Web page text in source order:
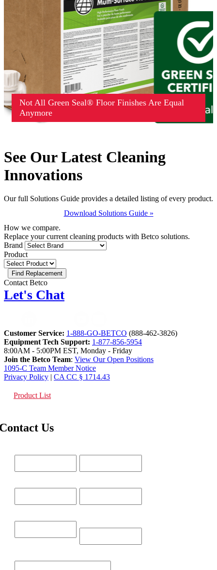
Not All Green Seal® Floor Finishes Are Equal
Anymore
See Our Latest Cleaning
Innovations
Our full Solutions Guide provides a detailed listing of every product.
Download Solutions Guide »
How we compare.
Replace your current cleaning products with Betco solutions.
Brand
Product
Contact Betco
Let's Chat
Customer Service: 1-888-GO-BETCO (888-462-3826)
Equipment Tech Support: 1-877-856-5954
8:00AM - 5:00PM EST, Monday - Friday
Join the Betco Team: View Our Open Positions
1095-C Team Member Notice
Privacy Policy | CA CC § 1714.43
Product List
Us